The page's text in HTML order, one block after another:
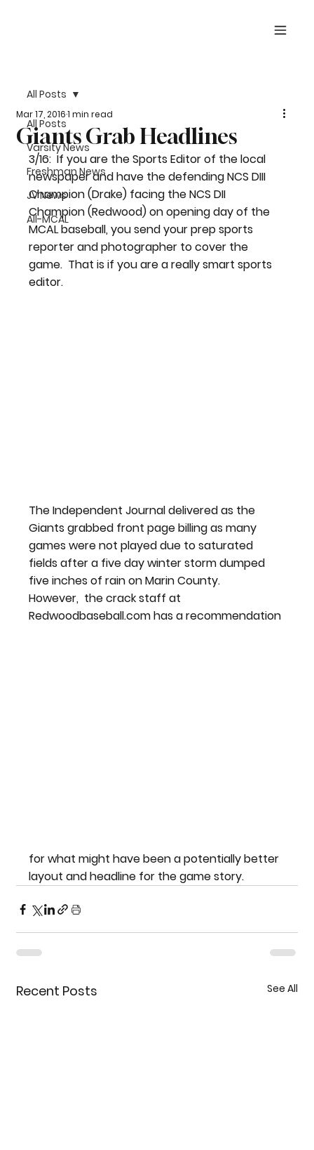
All Posts
Varsity News
Freshman News
JV News
All-MCAL
All Posts
Giants Grab Headlines
Mar 17, 20161 min read
3/16:  If you are the Sports Editor of the local
newspaper and have the defending NCS DIII
Champion (Drake) facing the NCS DII
Champion (Redwood) on opening day of the
MCAL baseball, you send your prep sports
reporter and photographer to cover the
game.  That is if you are a really smart sports
editor.
The Independent Journal delivered as the
Giants grabbed front page billing as many
games were not played due to saturated
fields after a five day winter storm dumped
five inches of rain on Marin County.
However,  the crack staff at
Redwoodbaseball.com has a recommendation
for what might have been a potentially better
layout and headline for the game story.
Recent Posts See All